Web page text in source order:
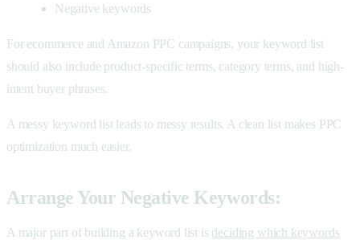
Negative keywords
For ecommerce and Amazon PPC campaigns, your keyword list
should also include product-specific terms, category terms, and high-
intent buyer phrases.
A messy keyword list leads to messy results. A clean list makes PPC
optimization much easier.
Arrange Your Negative Keywords:
A major part of building a keyword list is deciding which keywords